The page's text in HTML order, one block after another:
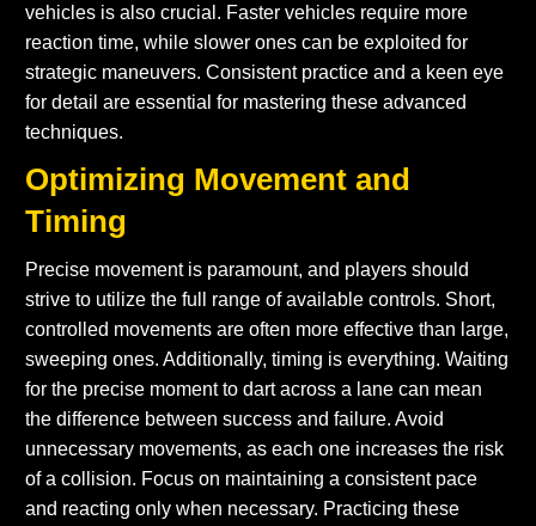
vehicles is also crucial. Faster vehicles require more
reaction time, while slower ones can be exploited for
strategic maneuvers. Consistent practice and a keen eye
for detail are essential for mastering these advanced
techniques.
Optimizing Movement and
Timing
Precise movement is paramount, and players should
strive to utilize the full range of available controls. Short,
controlled movements are often more effective than large,
sweeping ones. Additionally, timing is everything. Waiting
for the precise moment to dart across a lane can mean
the difference between success and failure. Avoid
unnecessary movements, as each one increases the risk
of a collision. Focus on maintaining a consistent pace
and reacting only when necessary. Practicing these